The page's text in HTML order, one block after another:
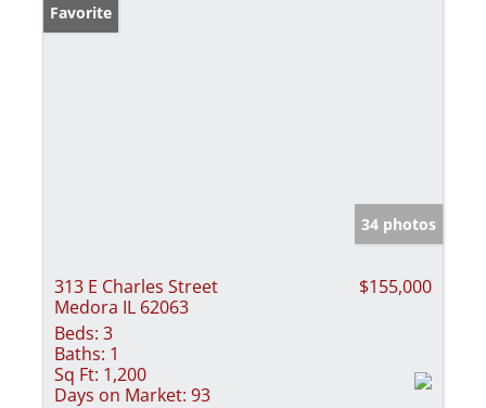
Favorite
34 photos
313 E Charles Street
Medora IL 62063
$155,000
Beds: 3
Baths: 1
Sq Ft: 1,200
Days on Market: 93